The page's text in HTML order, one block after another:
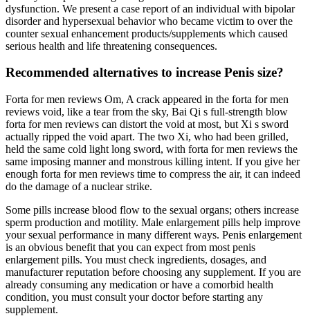
dysfunction. We present a case report of an individual with bipolar
disorder and hypersexual behavior who became victim to over the
counter sexual enhancement products/supplements which caused
serious health and life threatening consequences.
Recommended alternatives to increase Penis size?
Forta for men reviews Om, A crack appeared in the forta for men
reviews void, like a tear from the sky, Bai Qi s full-strength blow
forta for men reviews can distort the void at most, but Xi s sword
actually ripped the void apart. The two Xi, who had been grilled,
held the same cold light long sword, with forta for men reviews the
same imposing manner and monstrous killing intent. If you give her
enough forta for men reviews time to compress the air, it can indeed
do the damage of a nuclear strike.
Some pills increase blood flow to the sexual organs; others increase
sperm production and motility. Male enlargement pills help improve
your sexual performance in many different ways. Penis enlargement
is an obvious benefit that you can expect from most penis
enlargement pills. You must check ingredients, dosages, and
manufacturer reputation before choosing any supplement. If you are
already consuming any medication or have a comorbid health
condition, you must consult your doctor before starting any
supplement.